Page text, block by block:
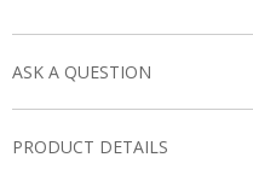
ASK A QUESTION
PRODUCT DETAILS